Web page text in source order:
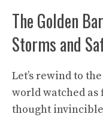
The Golden
Storms and
Let’s rewind to
world watched
thought